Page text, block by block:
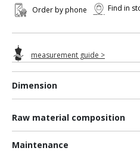
Dimension
Raw material composition
Maintenance
Order by phone Find in
measurement guide >